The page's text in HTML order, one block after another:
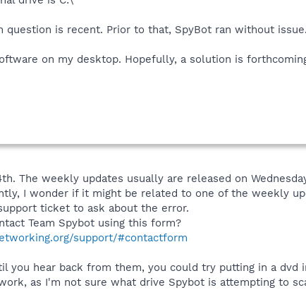
question is recent. Prior to that, SpyBot ran without
on my desktop. Hopefully, a solution is
The weekly updates usually are released on
I wonder if it might be related to one of the weekly
ticket to ask about the error.
Team Spybot using this form?
support/#contactform
you hear back from them, you could try putting in a
as I'm not sure what drive Spybot is attempting to